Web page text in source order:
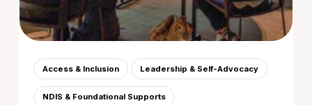
Access & Inclusion Leadership & Self-Advocacy
NDIS & Foundational Supports